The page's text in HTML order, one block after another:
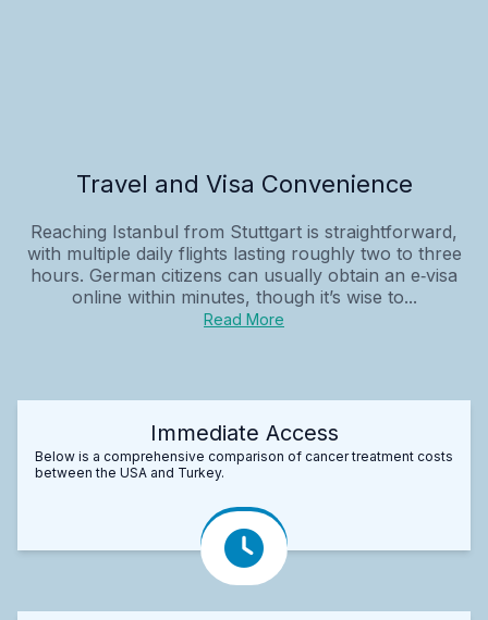
Travel and Visa Convenience
Reaching Istanbul from Stuttgart is straightforward,
with multiple daily flights lasting roughly two to three
hours. German citizens can usually obtain an e‑visa
online within minutes, though it’s wise to...
Read More
Immediate Access
Below is a comprehensive comparison of cancer treatment costs
between the USA and Turkey.